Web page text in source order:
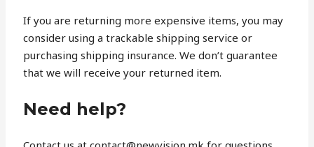
If you are returning more expensive items, you may
consider using a trackable shipping service or
purchasing shipping insurance. We don’t guarantee
that we will receive your returned item.
Need help?